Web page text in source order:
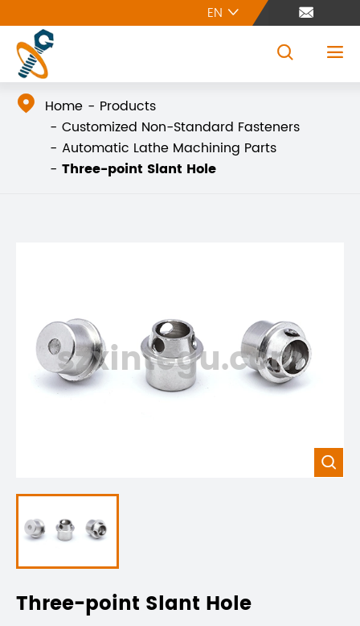
EN  
 
 Home
Products
Customized Non-Standard Fasteners
Automatic Lathe Machining Parts
Three-point Slant Hole
szxintegu.com

Three-point Slant Hole